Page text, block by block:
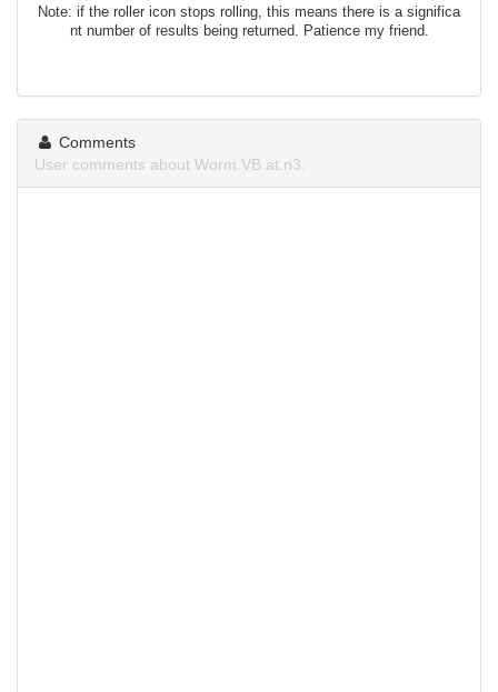
Note: if the roller icon stops rolling, this means there is a significa
nt number of results being returned. Patience my friend.
Comments
User comments about Worm.VB.at.n3.